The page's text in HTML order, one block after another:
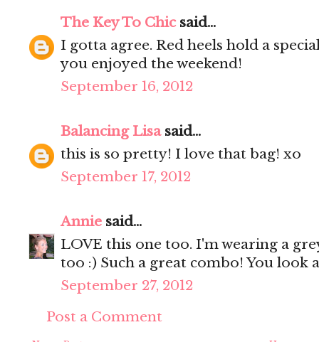
The Key To Chicsaid...
I gotta agree. Red heels hold a
you enjoyed the weekend!
September 16, 2012
Balancing Lisasaid...
this is so pretty! I love that bag! xo
September 17, 2012
Annie said...
LOVE this one too. I'm wearing a
too :) Such a great combo! You look
September 27, 2012
Post a Comment